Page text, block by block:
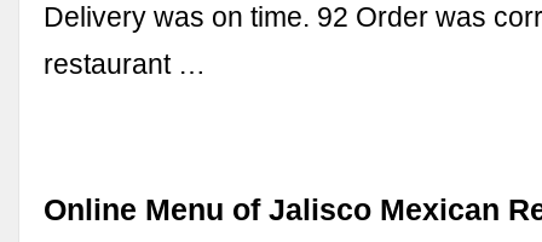
Delivery was on time. 92 Order was
restaurant …
Online Menu of Jalisco Mexican